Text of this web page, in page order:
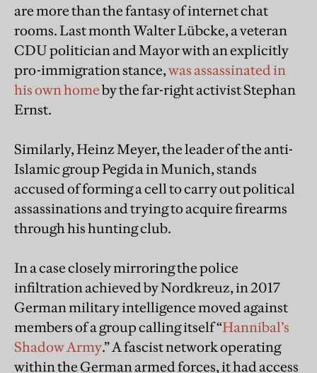
are more than the fantasy of internet chat
rooms. Last month Walter Lübcke, a veteran
CDU politician and Mayor with an explicitly
pro-immigration stance,was assassinated in
his own homeby the far-right activist Stephan
Ernst.
Similarly, Heinz Meyer, the leader of the anti-
Islamic group Pegida in Munich, stands
accused of forming a cell to carry out political
assassinations and trying to acquire firearms
through his hunting club.
In a case closely mirroring the police
infiltration achieved by Nordkreuz, in 2017
German military intelligence moved against
members of a group calling itself “Hannibal’s
Shadow Army.” A fascist network operating
within the German armed forces, it had access